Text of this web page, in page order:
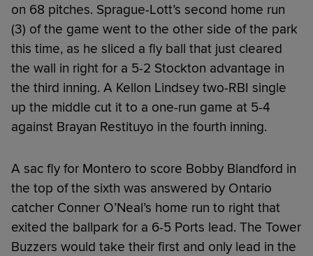
on 68 pitches. Sprague-Lott’s second home run
(3) of the game went to the other side of the park
this time, as he sliced a fly ball that just cleared
the wall in right for a 5-2 Stockton advantage in
the third inning. A Kellon Lindsey two-RBI single
up the middle cut it to a one-run game at 5-4
against Brayan Restituyo in the fourth inning.
A sac fly for Montero to score Bobby Blandford in
the top of the sixth was answered by Ontario
catcher Conner O’Neal’s home run to right that
exited the ballpark for a 6-5 Ports lead. The Tower
Buzzers would take their first and only lead in the